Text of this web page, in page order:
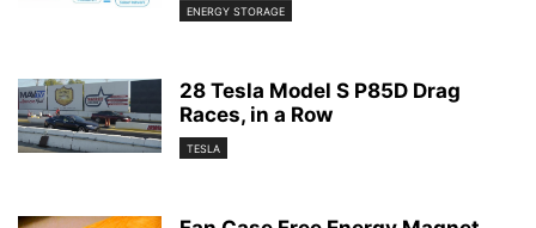
ENERGY STORAGE
28 Tesla Model S P85D Drag
Races, in a Row
TESLA